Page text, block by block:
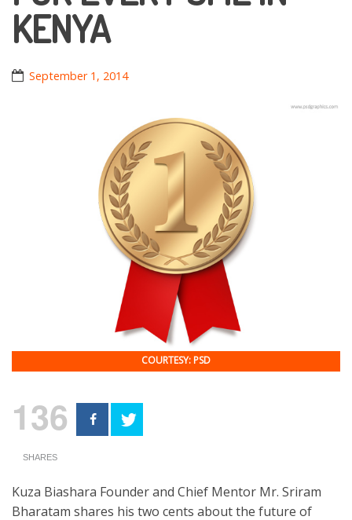
KENYA
September 1, 2014
COURTESY: PSD
136
SHARES
Kuza Biashara Founder and Chief Mentor Mr. Sriram
Bharatam shares his two cents about the future of